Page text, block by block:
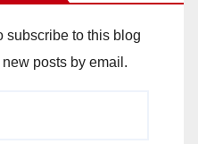
subscribe to this blog
posts by email.